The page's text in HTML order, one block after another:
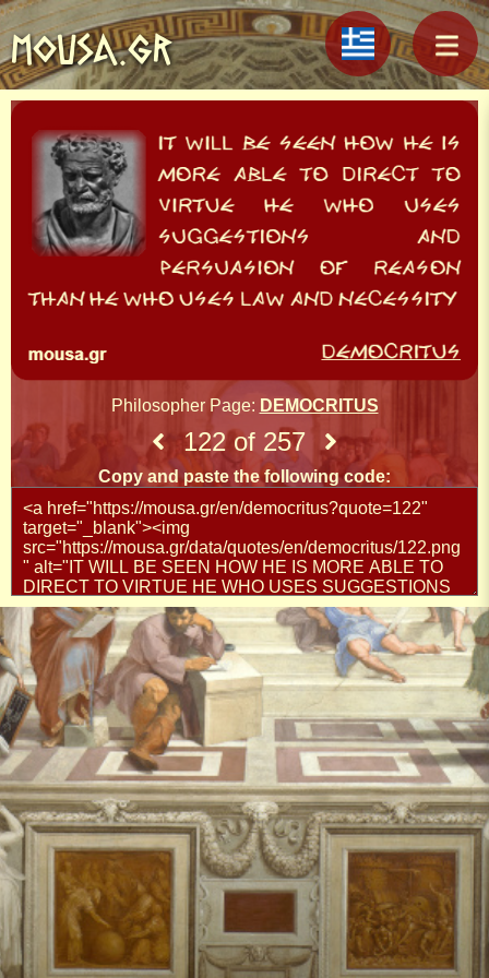
MOUSA.GR
Philosopher Page: DEMOCRITUS
122 of 257
Copy and paste the following code: